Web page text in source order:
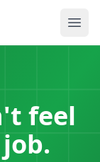
feel